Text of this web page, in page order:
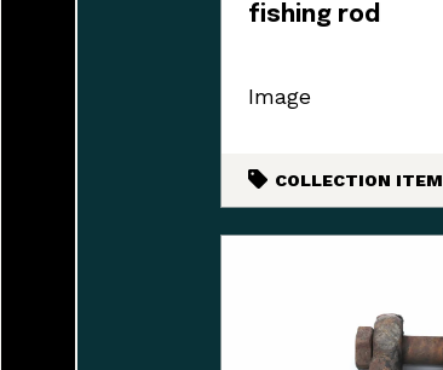
fishing rod
Image
COLLECTION ITEM